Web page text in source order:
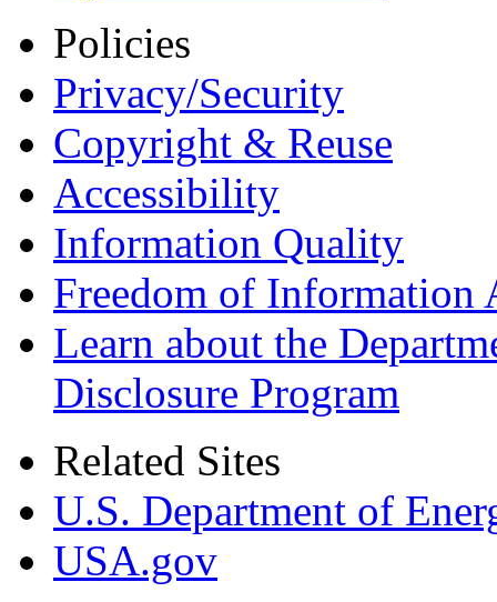
Policies
Privacy/Security
Copyright & Reuse
Accessibility
Information Quality
Freedom of Information
Learn about the
Disclosure Program
Related Sites
U.S. Department of
USA.gov